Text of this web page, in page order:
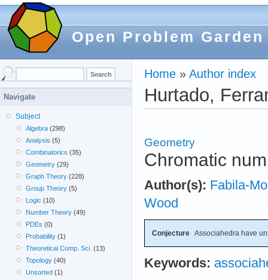
Open Problem Garden
Home » Author index
Hurtado,
Geometry
Chromatic
Author(s): Fabila-
Wood
Conjecture Associahedra have
Keywords:
Navigate
Subject
Algebra (298)
Analysis (5)
Combinatorics (35)
Geometry (29)
Graph Theory (228)
Group Theory (5)
Logic (10)
Number Theory (49)
PDEs (0)
Probability (1)
Theoretical Comp. Sci. (13)
Topology (40)
Unsorted (1)